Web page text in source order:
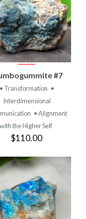
#7
• Transformation •
Interdimensional
• Alignment
with the Higher Self
$110.00